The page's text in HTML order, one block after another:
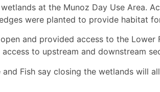
at the Munoz Day Use Area.
were planted to provide habitat
and provided access to the Lower
to upstream and downstream
Fish say closing the wetlands will